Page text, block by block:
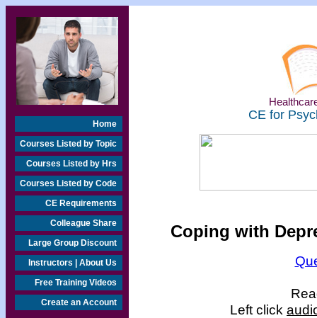
Home
Courses Listed by Topic
Courses Listed by Hrs
Courses Listed by Code
CE Requirements
Colleague Share
Large Group Discount
Instructors | About Us
Free Training Videos
Create an Account
CE for
Coping with
Left click